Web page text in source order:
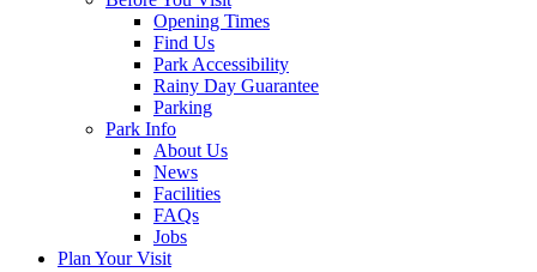
Opening Times
Find Us
Park Accessibility
Rainy Day Guarantee
Parking
Park Info
About Us
News
Facilities
FAQs
Jobs
Plan Your Visit